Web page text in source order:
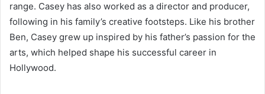
range. Casey has also worked as a director and producer,
following in his family’s creative footsteps. Like his brother
Ben, Casey grew up inspired by his father’s passion for the
arts, which helped shape his successful career in
Hollywood.